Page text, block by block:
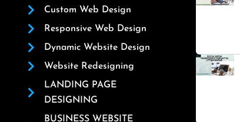
Custom Web Design
Responsive Web Design
Dynamic Website Design
Website Redesigning
LANDING PAGE
DESIGNING
BUSINESS WEBSITE